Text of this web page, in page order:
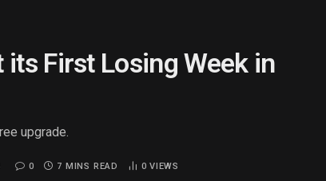
First Losing Week in
upgrade.
0 7 MINS READ 0VIEWS